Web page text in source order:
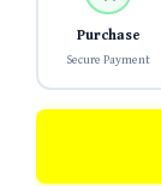
Purchase
Secure Payment